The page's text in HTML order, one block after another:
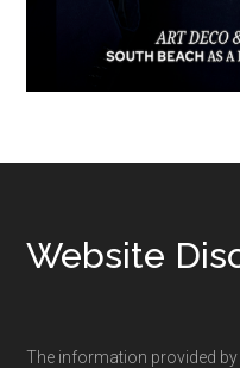
Footer
Website
The information provided by